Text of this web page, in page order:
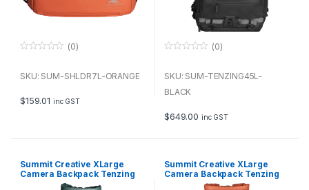
u
f
5
(0)
SKU: SUM-SHLDR7L-ORANGE
$159.01 inc GST
u
o
(0)
SKU: SUM-TENZING45L-
BLACK
$649.00 inc GST
Summit Creative XLarge
Camera Backpack Tenzing
45L (Blue)
Summit Creative XLarge
Camera Backpack Tenzing
45L (Orange)